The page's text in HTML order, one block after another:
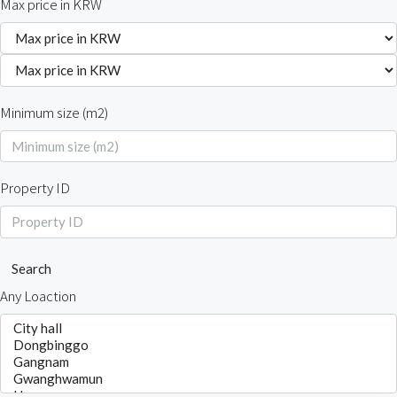
Minimum size (m2)
Property ID
Search
Any Loaction